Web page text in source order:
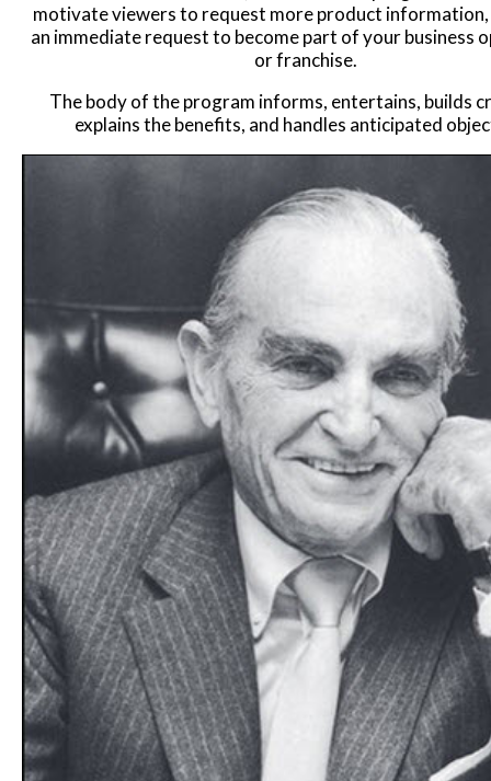
motivate viewers to request more product information,
an immediate request to become part of your business
or franchise.
The body of the program informs, entertains, builds
explains the benefits, and handles anticipated